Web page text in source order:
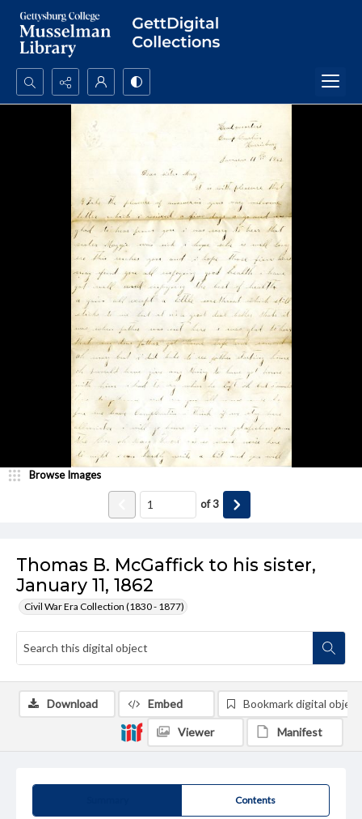
Search...
Advanced search
Thomas B. McGaffick to his sister,
January 11, 1862
Civil War Era Collection (1830 - 1877)
Browse Images
of3
Contents
Download Embed Bookmark digital object
Viewer Manifest